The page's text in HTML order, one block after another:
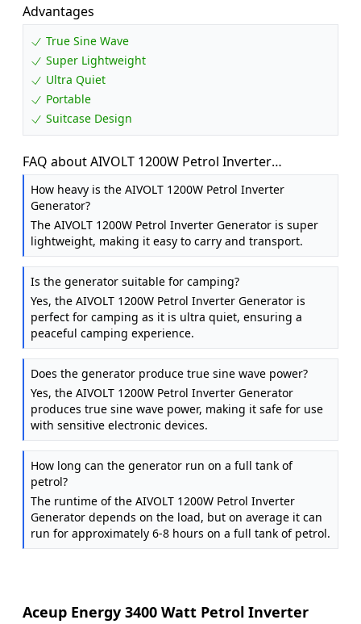
Advantages
True Sine Wave
Super Lightweight
Ultra Quiet
Portable
Suitcase Design
FAQ about AIVOLT 1200W Petrol Inverter
Generator, Silent Portable for Camping, Home
How heavy is the AIVOLT 1200W Petrol Inverter
Generator?
The AIVOLT 1200W Petrol Inverter Generator is super
lightweight, making it easy to carry and transport.
Is the generator suitable for camping?
Yes, the AIVOLT 1200W Petrol Inverter Generator is
perfect for camping as it is ultra quiet, ensuring a
peaceful camping experience.
Does the generator produce true sine wave power?
Yes, the AIVOLT 1200W Petrol Inverter Generator
produces true sine wave power, making it safe for use
with sensitive electronic devices.
How long can the generator run on a full tank of
petrol?
The runtime of the AIVOLT 1200W Petrol Inverter
Generator depends on the load, but on average it can
run for approximately 6-8 hours on a full tank of petrol.
Aceup Energy 3400 Watt Petrol Inverter